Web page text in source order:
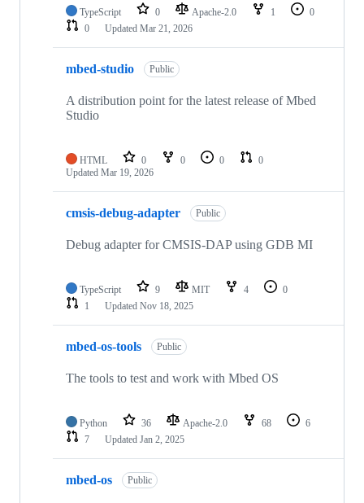
TypeScript 0 Apache-2.0 1
0
0
Updated Mar 21, 2026
mbed-studio Public
A distribution point for the latest release of Mbed
Studio
HTML 0 0 0
0
Updated Mar 19, 2026
cmsis-debug-adapter Public
Debug adapter for CMSIS-DAP using GDB MI
TypeScript 9 MIT 4
0
1
Updated Nov 18, 2025
mbed-os-tools Public
The tools to test and work with Mbed OS
Python 36 Apache-2.0 68
6
7
Updated Jan 2, 2025
mbed-os Public